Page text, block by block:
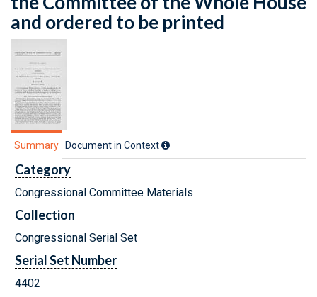
and ordered to be printed
Summary Document in Context
Category
Congressional Committee Materials
Collection
Congressional Serial Set
Serial Set Number
4402